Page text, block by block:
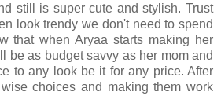
still is super cute and stylish. Trust
look trendy we don't need to spend
that when Aryaa starts making her
be as budget savvy as her mom and
to any look be it for any price. After
choices and making them work